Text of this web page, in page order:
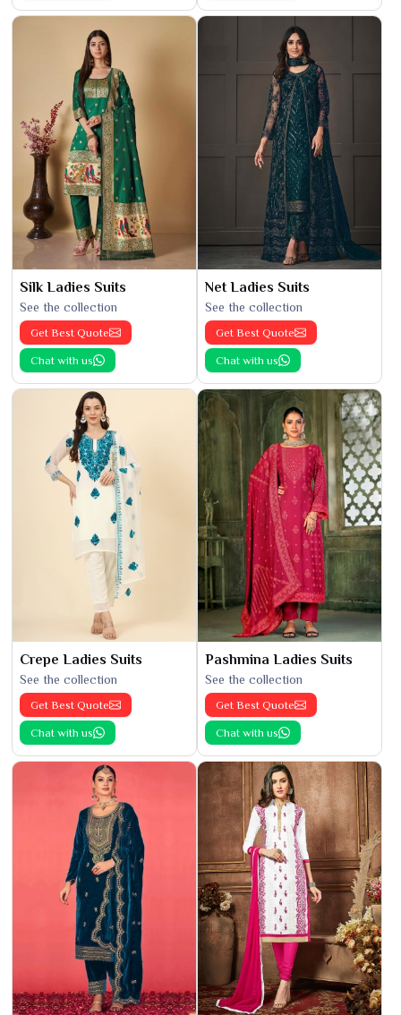
Silk Ladies Suits
See the collection
Get Best Quote
Chat with us
Net Ladies Suits
See the collection
Get Best Quote
Chat with us
Crepe Ladies Suits
See the collection
Get Best Quote
Chat with us
Pashmina Ladies Suits
See the collection
Get Best Quote
Chat with us